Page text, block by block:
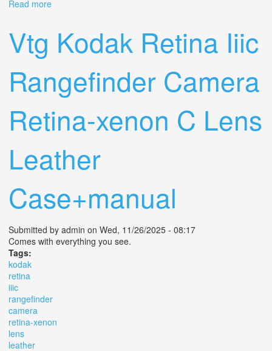
Read more
Vtg Kodak Retina Iiic
Rangefinder Camera
Retina-xenon C Lens
Leather
Case+manual
Submitted by admin on Wed, 11/26/2025 - 08:17
Comes with everything you see.
Tags:
kodak
retina
iiic
rangefinder
camera
retina-xenon
lens
leather